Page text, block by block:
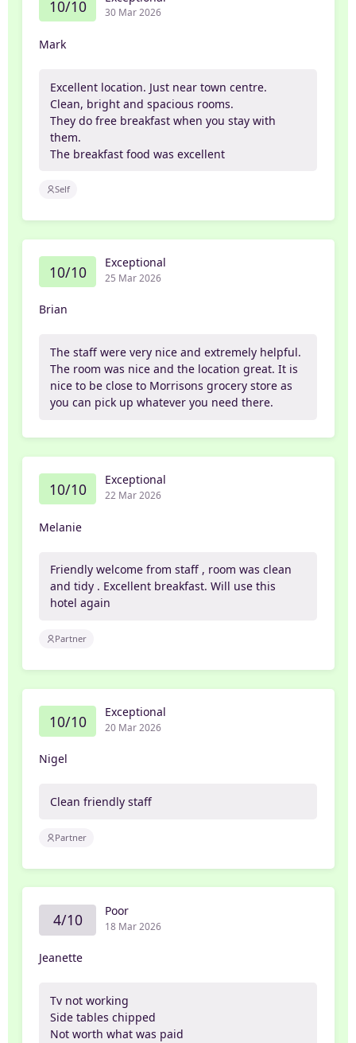
10/10 30 Mar 2026
Mark
Excellent location. Just near town centre.
Clean, bright and spacious rooms.
They do free breakfast when you stay with
them.
The breakfast food was excellent
Self
10/10 Exceptional
25 Mar 2026
Brian
The staff were very nice and extremely helpful.
The room was nice and the location great. It is
nice to be close to Morrisons grocery store as
you can pick up whatever you need there.
10/10 Exceptional
22 Mar 2026
Melanie
Friendly welcome from staff , room was clean
and tidy . Excellent breakfast. Will use this
hotel again
Partner
10/10 Exceptional
20 Mar 2026
Nigel
Clean friendly staff
Partner
4/10 Poor
18 Mar 2026
Jeanette
Tv not working
Side tables chipped
Not worth what was paid